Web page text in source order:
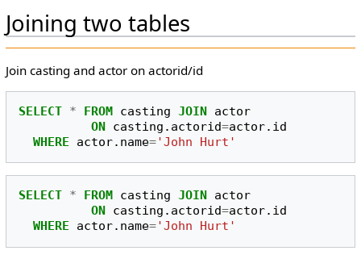
Joining two tables
Join casting and actor on actorid/id
SELECT * FROM casting JOIN actor
ON casting . actorid=actor. id
WHERE
actor. name='John Hurt'
SELECT * FROM casting JOIN
actor
ON
casting . actorid=actor. id
WHERE
actor. name='John Hurt'